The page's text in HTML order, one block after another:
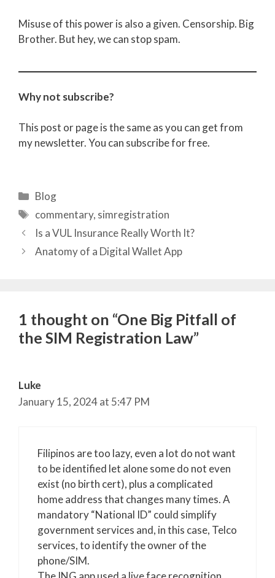
Misuse of this power is also a given. Censorship. Big
Brother. But hey, we can stop spam.
Why not subscribe?
This post or page is the same as you can get from
my newsletter. You can subscribe for free.
Categories
Blog
Tags
commentary, simregistration
Is a VUL Insurance Really Worth It?
Anatomy of a Digital Wallet App
1 thought on “One Big Pitfall of
the SIM Registration Law”
Luke
January 15, 2024 at 5:47 PM
Filipinos are too lazy, even a lot do not want
to be identified let alone some do not even
exist (no birth cert), plus a complicated
home address that changes many times. A
mandatory “National ID” could simplify
government services and, in this case, Telco
services, to identify the owner of the
phone/SIM.